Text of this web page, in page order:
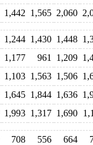
1,442 1,565 2,060
1,244 1,430 1,448
1,177 961 1,209
1,103 1,563 1,506
1,645 1,844 1,636
1,993 1,317 1,690
708 556 664